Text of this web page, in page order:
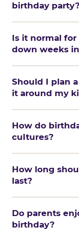
birthday party?
Is it normal
down weeks
Should I plan
it around my
How do
cultures?
How long
last?
Do parents
birthday?